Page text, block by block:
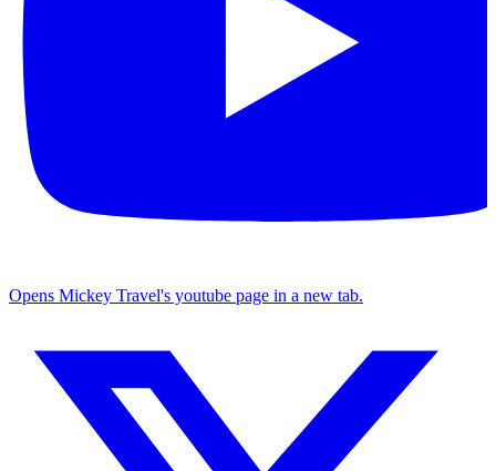
Opens Mickey Travel's youtube page in a new tab.